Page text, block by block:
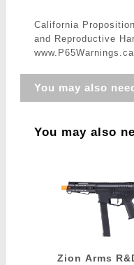
California
and Reproductive
You may also
You may also
Zion Arms